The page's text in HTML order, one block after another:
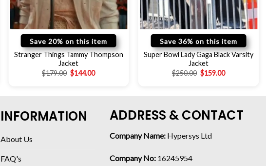
Save 20% on this item
Stranger Things Tammy Thompson
Jacket
$179.00 $144.00
Save 36% on this item
Super Bowl Lady Gaga Black Varsity
Jacket
$250.00 $159.00
INFORMATION
About Us
FAQ's
ADDRESS & CONTACT
Company Name: Hypersys Ltd
Company No: 16245954